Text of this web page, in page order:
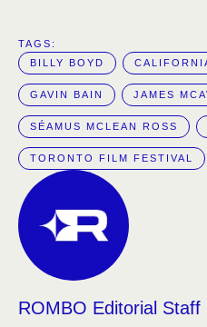
TAGS:
BILLY BOYD
GAVIN BAIN JAMES
SÉAMUS MCLEAN ROSS
TORONTO FILM FESTIVAL
ROMBO Editorial Staff